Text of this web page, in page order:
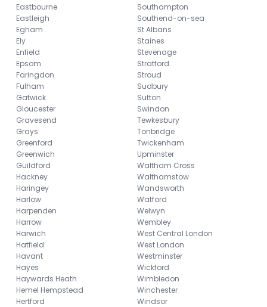
Eastbourne
Eastleigh
Egham
Ely
Enfield
Epsom
Faringdon
Fulham
Gatwick
Gloucester
Gravesend
Grays
Greenford
Greenwich
Guildford
Hackney
Haringey
Harlow
Harpenden
Harrow
Harwich
Hatfield
Havant
Hayes
Haywards Heath
Hemel Hempstead
Hertford
Southampton
Southend-on-sea
St Albans
Staines
Stevenage
Stratford
Stroud
Sudbury
Sutton
Swindon
Tewkesbury
Tonbridge
Twickenham
Upminster
Waltham Cross
Walthamstow
Wandsworth
Watford
Welwyn
Wembley
West Central London
West London
Westminster
Wickford
Wimbledon
Winchester
Windsor